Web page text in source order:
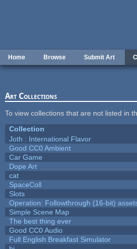
Home Browse Submit Art
Art Collections
To view collections that are not listed in
Collection
Joth : International Flavor
Good CC0 Ambient
Car Game
Dope Art
cat
SpaceColl
Slots
Operation: Followthrough (16-bit)
Simple Scene Map
The best thing ever
Good CC0 Audio
Full English Breakfast Simulator